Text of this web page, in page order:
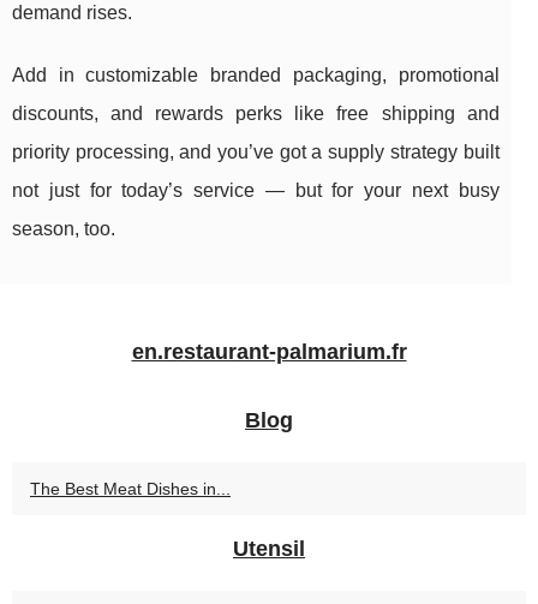
demand rises.
Add in customizable branded packaging, promotional
discounts, and rewards perks like free shipping and
priority processing, and you’ve got a supply strategy built
not just for today’s service — but for your next busy
season, too.
en.restaurant-palmarium.fr
Blog
The Best Meat Dishes in...
Utensil